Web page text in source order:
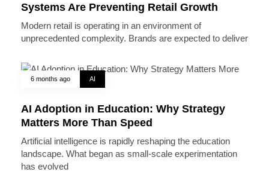
Systems Are Preventing Retail Growth
Modern retail is operating in an environment of
unprecedented complexity. Brands are expected to deliver
6 months ago AI
AI Adoption in Education: Why Strategy
Matters More Than Speed
Artificial intelligence is rapidly reshaping the education
landscape. What began as small-scale experimentation
has evolved